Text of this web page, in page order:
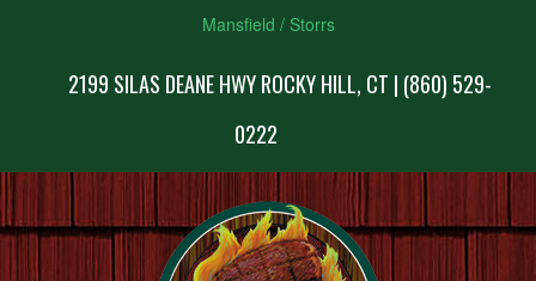
Mansfield / Storrs
2199 SILAS DEANE HWY ROCKY HILL, CT | (860) 529-
0222